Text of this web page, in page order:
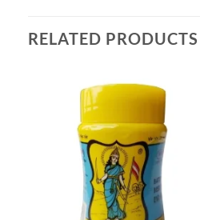
RELATED PRODUCTS